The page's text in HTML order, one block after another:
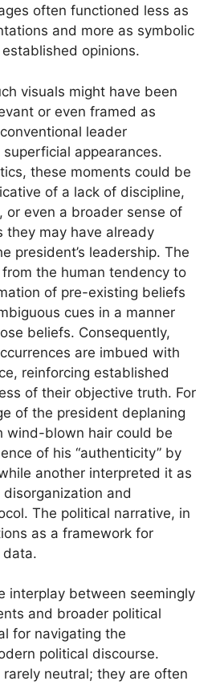
often functioned less as
and more as symbolic
opinions.
visuals might have been
or even framed as
leader
appearances.
these moments could be
of a lack of discipline,
or even a broader sense of
they may have already
president’s leadership. The
the human tendency to
of pre-existing beliefs
cues in a manner
beliefs. Consequently,
are imbued with
reinforcing established
of their objective truth. For
of the president deplaning
wind-blown hair could be
of his “authenticity” by
another interpreted it as
and
The political narrative, in
as a framework for
data.
interplay between seemingly
and broader political
for navigating the
political discourse.
neutral; they are often